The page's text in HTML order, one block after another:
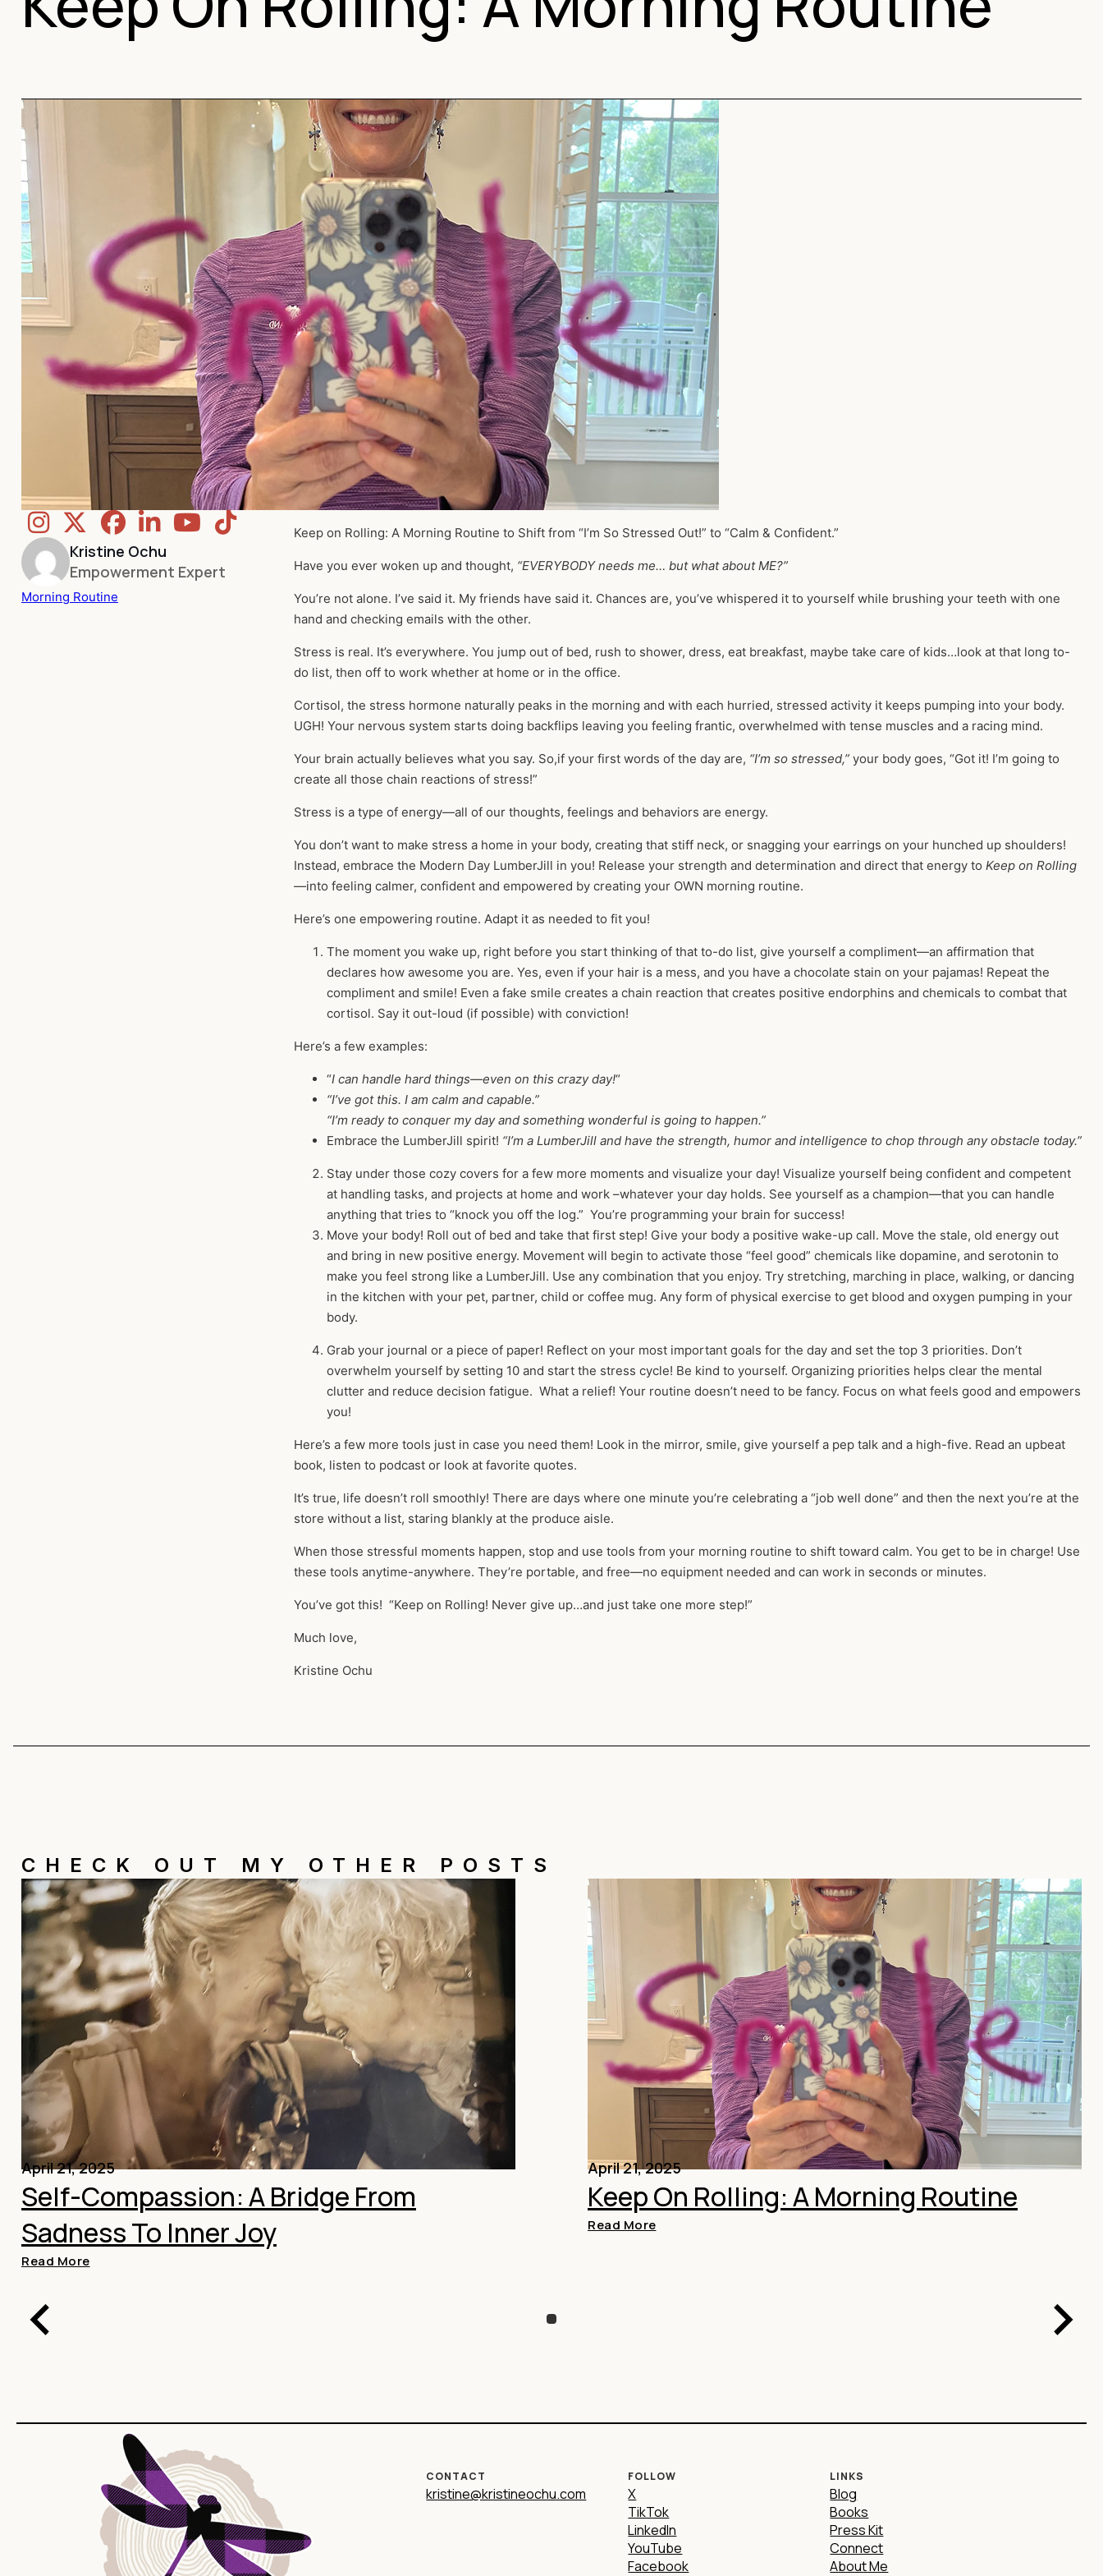
Kristine Ochu
Empowerment Expert
Morning Routine
Keep on Rolling: A Morning Routine to Shift from “I’m So Stressed Out!” to “Calm & Confident.”
Have you ever woken up and thought, “EVERYBODY needs me… but what about ME?”
You’re not alone. I’ve said it. My friends have said it. Chances are, you’ve whispered it to yourself while brushing your teeth with one
hand and checking emails with the other.
Stress is real. It’s everywhere. You jump out of bed, rush to shower, dress, eat breakfast, maybe take care of kids…look at that long to-
do list, then off to work whether at home or in the office.
Cortisol, the stress hormone naturally peaks in the morning and with each hurried, stressed activity it keeps pumping into your body.
UGH! Your nervous system starts doing backflips leaving you feeling frantic, overwhelmed with tense muscles and a racing mind.
Your brain actually believes what you say. So,if your first words of the day are, “I’m so stressed,” your body goes, “Got it! I’m going to
create all those chain reactions of stress!”
Stress is a type of energy—all of our thoughts, feelings and behaviors are energy.
You don’t want to make stress a home in your body, creating that stiff neck, or snagging your earrings on your hunched up shoulders!
Instead, embrace the Modern Day LumberJill in you! Release your strength and determination and direct that energy to Keep on Rolling
—into feeling calmer, confident and empowered by creating your OWN morning routine.
Here’s one empowering routine. Adapt it as needed to fit you!
The moment you wake up, right before you start thinking of that to-do list, give yourself a compliment—an affirmation that
declares how awesome you are. Yes, even if your hair is a mess, and you have a chocolate stain on your pajamas! Repeat the
compliment and smile! Even a fake smile creates a chain reaction that creates positive endorphins and chemicals to combat that
cortisol. Say it out-loud (if possible) with conviction!
Here’s a few examples:
“I can handle hard things—even on this crazy day!“
“I’ve got this. I am calm and capable.”
“I’m ready to conquer my day and something wonderful is going to happen.”
Embrace the LumberJill spirit! “I’m a LumberJill and have the strength, humor and intelligence to chop through any obstacle today.”
Stay under those cozy covers for a few more moments and visualize your day! Visualize yourself being confident and competent
at handling tasks, and projects at home and work –whatever your day holds. See yourself as a champion—that you can handle
anything that tries to “knock you off the log.” You’re programming your brain for success!
Move your body! Roll out of bed and take that first step! Give your body a positive wake-up call. Move the stale, old energy out
and bring in new positive energy. Movement will begin to activate those “feel good” chemicals like dopamine, and serotonin to
make you feel strong like a LumberJill. Use any combination that you enjoy. Try stretching, marching in place, walking, or dancing
in the kitchen with your pet, partner, child or coffee mug. Any form of physical exercise to get blood and oxygen pumping in your
body.
Grab your journal or a piece of paper! Reflect on your most important goals for the day and set the top 3 priorities. Don’t
overwhelm yourself by setting 10 and start the stress cycle! Be kind to yourself. Organizing priorities helps clear the mental
clutter and reduce decision fatigue. What a relief! Your routine doesn’t need to be fancy. Focus on what feels good and empowers
you!
Here’s a few more tools just in case you need them! Look in the mirror, smile, give yourself a pep talk and a high-five. Read an upbeat
book, listen to podcast or look at favorite quotes.
It’s true, life doesn’t roll smoothly! There are days where one minute you’re celebrating a “job well done” and then the next you’re at the
store without a list, staring blankly at the produce aisle.
When those stressful moments happen, stop and use tools from your morning routine to shift toward calm. You get to be in charge! Use
these tools anytime-anywhere. They’re portable, and free—no equipment needed and can work in seconds or minutes.
You’ve got this! “Keep on Rolling! Never give up…and just take one more step!”
Much love,
Kristine Ochu
CHECK OUT MY OTHER POSTS
April 21, 2025
Self-Compassion: A Bridge From
Sadness To Inner Joy
Read More
April 21, 2025
Keep On Rolling: A Morning Routine
Read More
CONTACT
kristine@kristineochu.com
FOLLOW
X
TikTok
LinkedIn
YouTube
Facebook
LINKS
Blog
Books
Press Kit
Connect
About Me